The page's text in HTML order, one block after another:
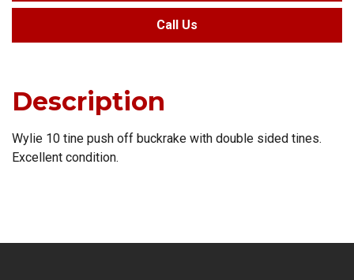
Call Us
Description
Wylie 10 tine push off buckrake with double sided tines.
Excellent condition.